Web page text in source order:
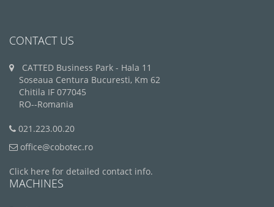
CONTACT US
CATTED Business Park - Hala 11
Soseaua Centura Bucuresti, Km 62
Chitila IF 077045
RO--Romania
021.223.00.20
office@cobotec.ro
Click here for detailed contact info.
MACHINES